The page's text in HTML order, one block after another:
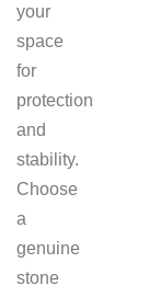
your
space
for
protection
and
stability.
Choose
a
genuine
stone